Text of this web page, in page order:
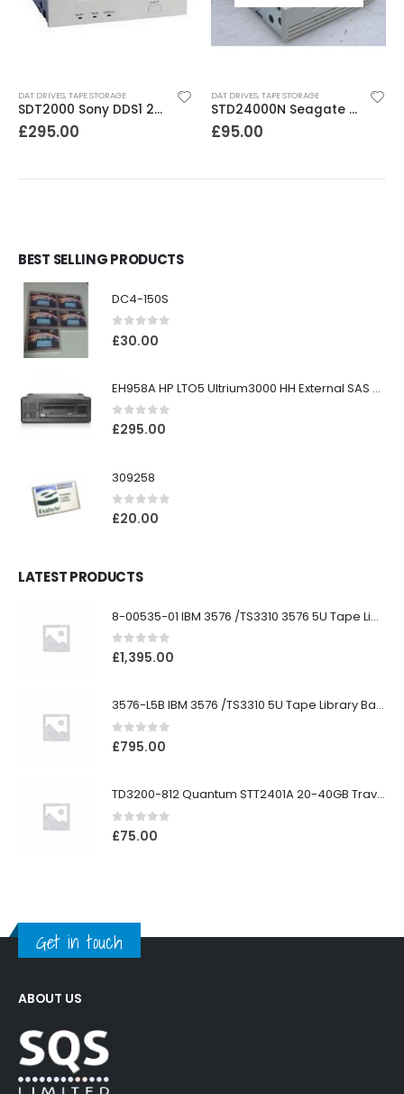
DAT DRIVES,TAPE STORAGE
SDT2000 Sony DDS1 2GB DAT Drive
£295.00
DAT DRIVES,TAPE STORAGE
STD24000N Seagate DDS1-DC 2-4GB DAT Tape Drive
£95.00
BEST SELLING PRODUCTS
DC4-150S
0out of 5
£30.00
EH958A HP LTO5 Ultrium3000 HH External SAS Tape Drive
0out of 5
£295.00
309258
0out of 5
£20.00
LATEST PRODUCTS
8-00535-01 IBM 3576 /TS3310 3576 5U Tape Library
0out of 5
£1,395.00
3576-L5B IBM 3576 /TS3310 5U Tape Library Base Unit
0out of 5
£795.00
TD3200-812 Quantum STT2401A 20-40GB Travan Drive
0out of 5
£75.00
Get in touch
ABOUT US